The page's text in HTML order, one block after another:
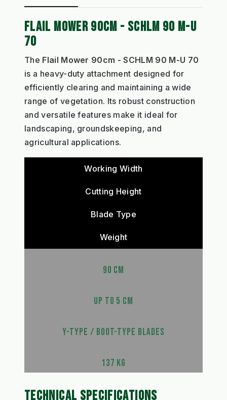
FLAIL MOWER 90CM - SCHLM 90 M-U
70
The Flail Mower 90cm - SCHLM 90 M-U 70
is a heavy-duty attachment designed for
efficiently clearing and maintaining a wide
range of vegetation. Its robust construction
and versatile features make it ideal for
landscaping, groundskeeping, and
agricultural applications.
Working Width
Cutting Height
Blade Type
Weight
90 CM
UP TO 5 CM
Y-TYPE / BOOT-TYPE BLADES
137 KG
TECHNICAL SPECIFICATIONS